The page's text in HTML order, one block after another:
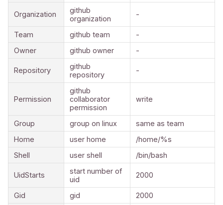
Organization
github
organization
-
Team github team
-
Owner
github owner -
Repository
github
repository
-
Permission
github
collaborator
permission
write
Group group on linux
same as team
Home
user home
/home/%s
Shell
user shell /bin/bash
UidStarts
start number of
uid
2000
Gid gid 2000